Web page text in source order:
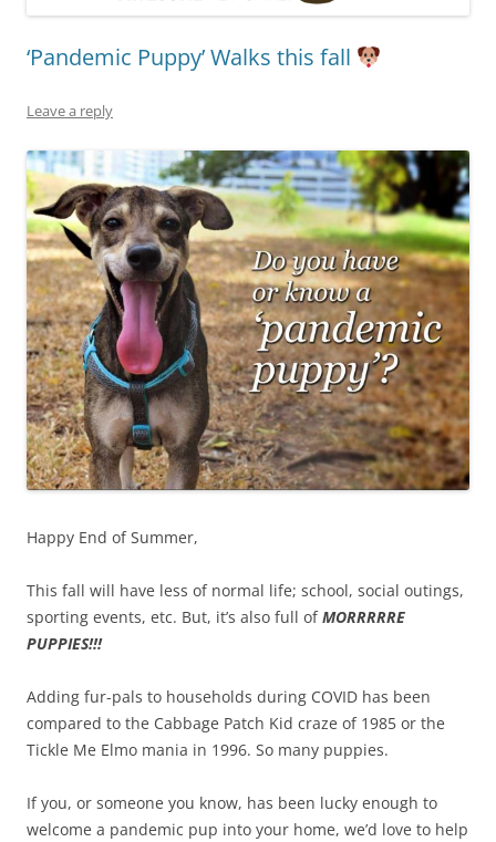
‘Pandemic Puppy’ Walks this fall
Leave a reply
Happy End of Summer,
This fall will have less of normal life; school, social outings,
sporting events, etc. But, it’s also full ofMORRRRRE
PUPPIES!!!
Adding fur-pals to households during COVID has been
compared to the Cabbage Patch Kid craze of 1985 or the
Tickle Me Elmo mania in 1996. So many puppies.
If you, or someone you know, has been lucky enough to
welcome a pandemic pup into your home, we’d love to help